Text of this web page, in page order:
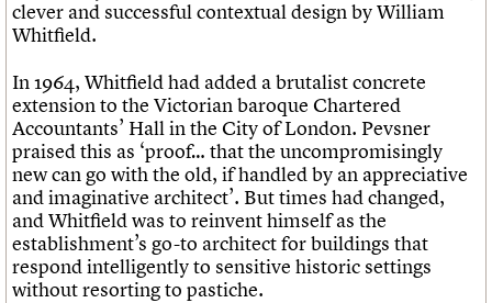
clever and successful contextual design by William
Whitfield.
In 1964, Whitfield had added a brutalist concrete
extension to the Victorian baroque Chartered
Accountants’ Hall in the City of London. Pevsner
praised this as ‘proof… that the uncompromisingly
new can go with the old, if handled by an appreciative
and imaginative architect’. But times had changed,
and Whitfield was to reinvent himself as the
establishment’s go-to architect for buildings that
respond intelligently to sensitive historic settings
without resorting to pastiche.